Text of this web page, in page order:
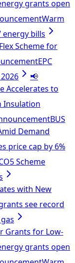
grants open
Warm
energy bills
Scheme for
EPC
📢
Accelerates to
Insulation
BUS
Demand
price cap by 6%
Scheme
with New
see record
Grants for Low-
grants open